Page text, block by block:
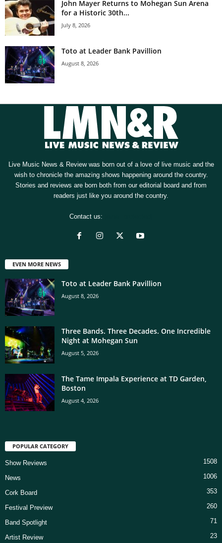
John Mayer Returns to Mohegan Sun Arena
for a Historic 30th...
July 8, 2026
Toto at Leader Bank Pavillion
August 8, 2026
Live Music News & Review was born out of a love of live music and the
wish to chronicle the amazing shows happening around the country.
Stories and reviews are born both from our editorial board and from
readers just like you around the country.
Contact us:
EVEN MORE NEWS
Toto at Leader Bank Pavillion
August 8, 2026
Three Bands. Three Decades. One Incredible
Night at Mohegan Sun
August 5, 2026
The Tame Impala Experience at TD Garden,
Boston
August 4, 2026
POPULAR CATEGORY
Show Reviews 1508
News 1006
Cork Board 353
Festival Preview 260
Band Spotlight 71
Artist Review 23